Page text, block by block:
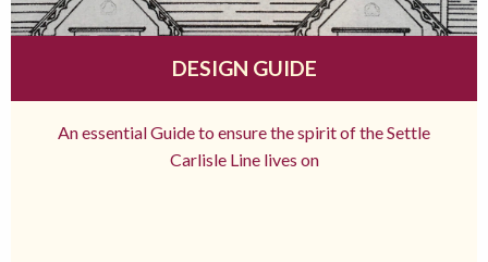
DESIGN GUIDE
An essential Guide to ensure the spirit of the Settle
Carlisle Line lives on